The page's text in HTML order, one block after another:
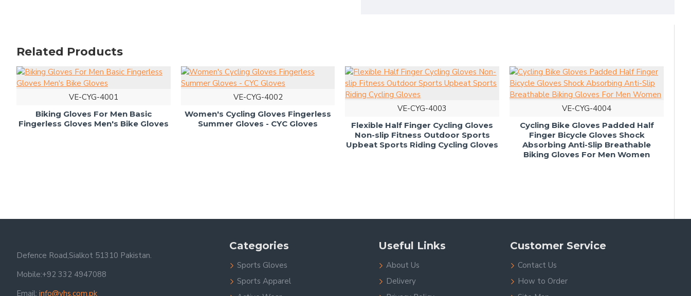
Related Products
VE-CYG-4001
Biking Gloves For Men Basic
Fingerless Gloves Men's Bike Gloves
VE-CYG-4002
Women's Cycling Gloves Fingerless
Summer Gloves - CYC Gloves
VE-CYG-4003
Flexible Half Finger Cycling Gloves
Non-slip Fitness Outdoor Sports
Upbeat Sports Riding Cycling Gloves
VE-CYG-4004
Cycling Bike Gloves Padded Half
Finger Bicycle Gloves Shock
Absorbing Anti-Slip Breathable
Biking Gloves For Men Women
Defence Road,Sialkot 51310 Pakistan.
Mobile:+92 332 4947088
Email: info@vhs.com.pk
Categories
Sports Gloves
Sports Apparel
Useful Links
About Us
Delivery
Customer Service
Contact Us
How to Order